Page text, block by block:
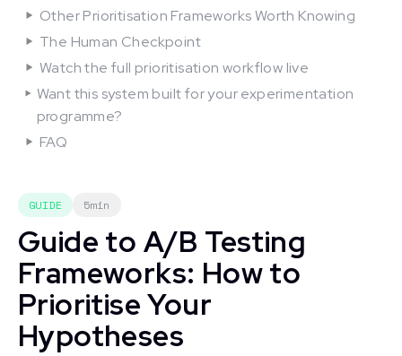
Other Prioritisation Frameworks Worth Knowing
The Human Checkpoint
Watch the full prioritisation workflow live
Want this system built for your experimentation
programme?
FAQ
GUIDE 5min
Guide to A/B Testing
Frameworks: How to
Prioritise Your
Hypotheses